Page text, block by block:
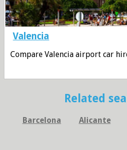
Valencia
Compare Valencia airport car
Related
Barcelona Alicante